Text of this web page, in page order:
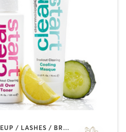
FACE TREATMENTS | MAKEUP / LASHES / BROWS | MED SPA | OTHER